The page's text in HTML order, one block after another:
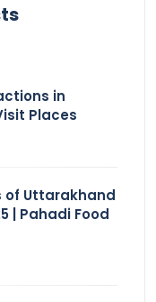
in
Places
of Uttarakhand
| Pahadi Food